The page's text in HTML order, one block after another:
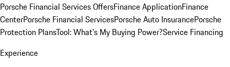
Porsche Financial Services OffersFinance ApplicationFinance
CenterPorsche Financial ServicesPorsche Auto InsurancePorsche
Protection PlansTool: What's My Buying Power?Service Financing
Experience